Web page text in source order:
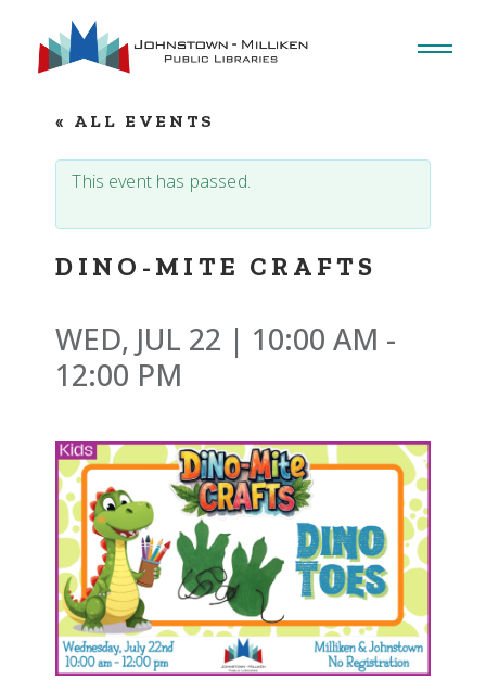
content
« ALL EVENTS
This event has passed.
DINO-MITE CRAFTS
WED, JUL 22 | 10:00 AM -
12:00 PM